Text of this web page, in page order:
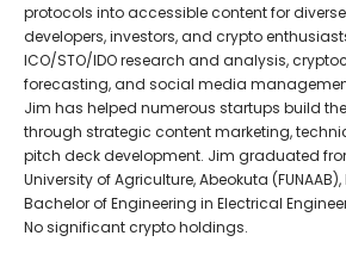
protocols into accessible content for
developers, investors, and crypto
ICO/STO/IDO research and analysis,
forecasting, and social media
Jim has helped numerous startups build
through strategic content marketing,
pitch deck development. Jim graduated
University of Agriculture, Abeokuta
Bachelor of Engineering in Electrical
No significant crypto holdings.